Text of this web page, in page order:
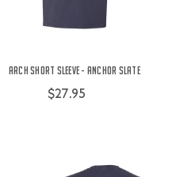
Arch Short Sleeve - Anchor Slate
$27.95